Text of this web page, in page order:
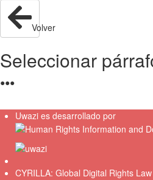
Volver
Seleccionar
●●●
Uwazi es desarrollado por
CYRILLA: Global Digital Rights Law